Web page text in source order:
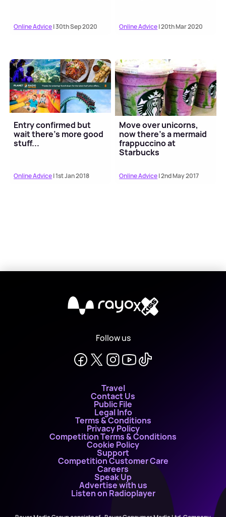
Online Advice| 30th Sep 2020 Online Advice| 20th Mar 2020
Entry confirmed but
wait there's more good
stuff...
Online Advice| 1st Jan 2018
Move over unicorns,
now there's a mermaid
frappuccino at
Starbucks
Online Advice| 2nd May 2017
X
Follow us
Travel
Contact Us
Public File
Legal Info
Terms & Conditions
Privacy Policy
Competition Terms & Conditions
Cookie Policy
Support
Competition Customer Care
Careers
Speak Up
Advertise with us
Listen on Radioplayer